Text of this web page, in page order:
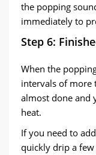
the popping
immediately to
Step 6:
When the
intervals of more
almost done and
heat.
If you need to
quickly drip a